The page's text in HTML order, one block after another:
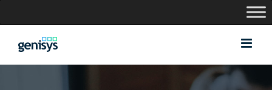
to